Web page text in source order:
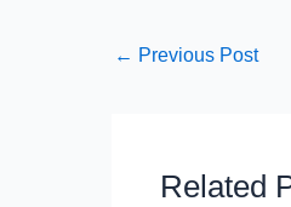
← Previous Post
Related